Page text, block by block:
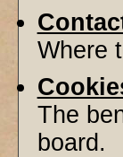
Where
The
board.